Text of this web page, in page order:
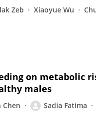
Zeb Xiaoyue Wu
on metabolic
males
Chen Sadia Fatima